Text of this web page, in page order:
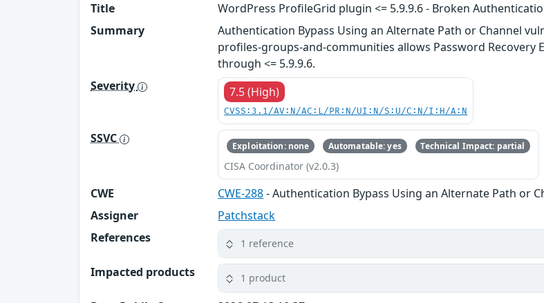
Title
WordPress ProfileGrid plugin <= 5.9.9.6 - Broken
Summary
Authentication Bypass Using an Alternate Path or Channel
profiles-groups-and-communities allows Password Recovery
through <= 5.9.9.6.
Severity
7.5 (High)
CVSS:3.1/AV:N/AC:L/PR:N/UI:N/S:U/C:N/I:H/A:N
SSVC Exploitation: none Automatable: yes Technical Impact: partial
CISA Coordinator (v2.0.3)
CWE CWE-288- Authentication Bypass Using an Alternate Path or
Assigner
Patchstack
References
1 reference
Impacted products 1 product